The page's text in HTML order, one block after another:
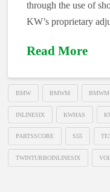
through the use of
KW’s proprietary
Read More
BMW BMWM
INLINESIX KWHAS
PARTSSCORE S55
TWINTURBOINLINESIX